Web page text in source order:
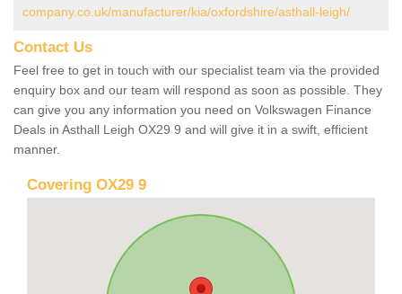
company.co.uk/manufacturer/kia/oxfordshire/asthall-leigh/
Contact Us
Feel free to get in touch with our specialist team via the provided
enquiry box and our team will respond as soon as possible. They
can give you any information you need on Volkswagen Finance
Deals in Asthall Leigh OX29 9 and will give it in a swift, efficient
manner.
Covering OX29 9